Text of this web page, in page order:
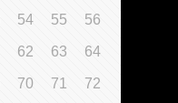
54 55 56
62 63 64
70 71 72